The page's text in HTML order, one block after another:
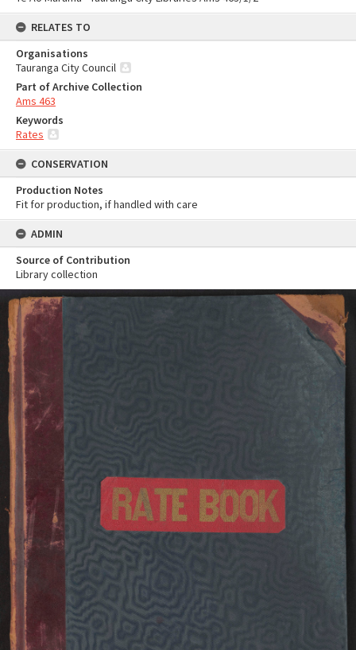
RELATES TO
Organisations
Tauranga City Council
Part of Archive Collection
Ams 463
Keywords
Rates
CONSERVATION
Production Notes
Fit for production, if handled with care
ADMIN
Source of Contribution
Library collection